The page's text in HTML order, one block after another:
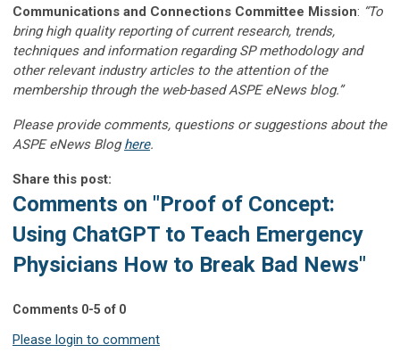
Communications and Connections Committee Mission: “To
bring high quality reporting of current research, trends,
techniques and information regarding SP methodology and
other relevant industry articles to the attention of the
membership through the web-based ASPE eNews blog.”
Please provide comments, questions or suggestions about the
ASPE eNews Bloghere.
Share this post:
Comments on "Proof of Concept:
Using ChatGPT to Teach Emergency
Physicians How to Break Bad News"
Comments 0-5 of 0
Please login to comment